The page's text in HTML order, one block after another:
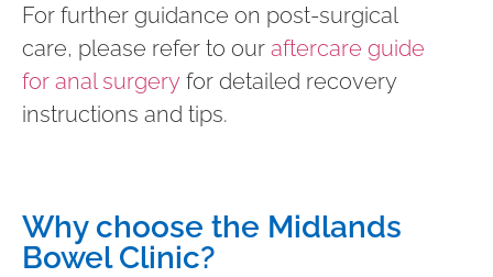
For further guidance on post-surgical
care, please refer to our aftercare guide
for anal surgery for detailed recovery
instructions and tips.
Why choose the Midlands
Bowel Clinic?